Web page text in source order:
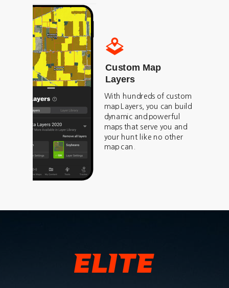
Custom Map
Layers
With hundreds of custom
map Layers, you can build
dynamic and powerful
maps that serve you and
your hunt like no other
map can.